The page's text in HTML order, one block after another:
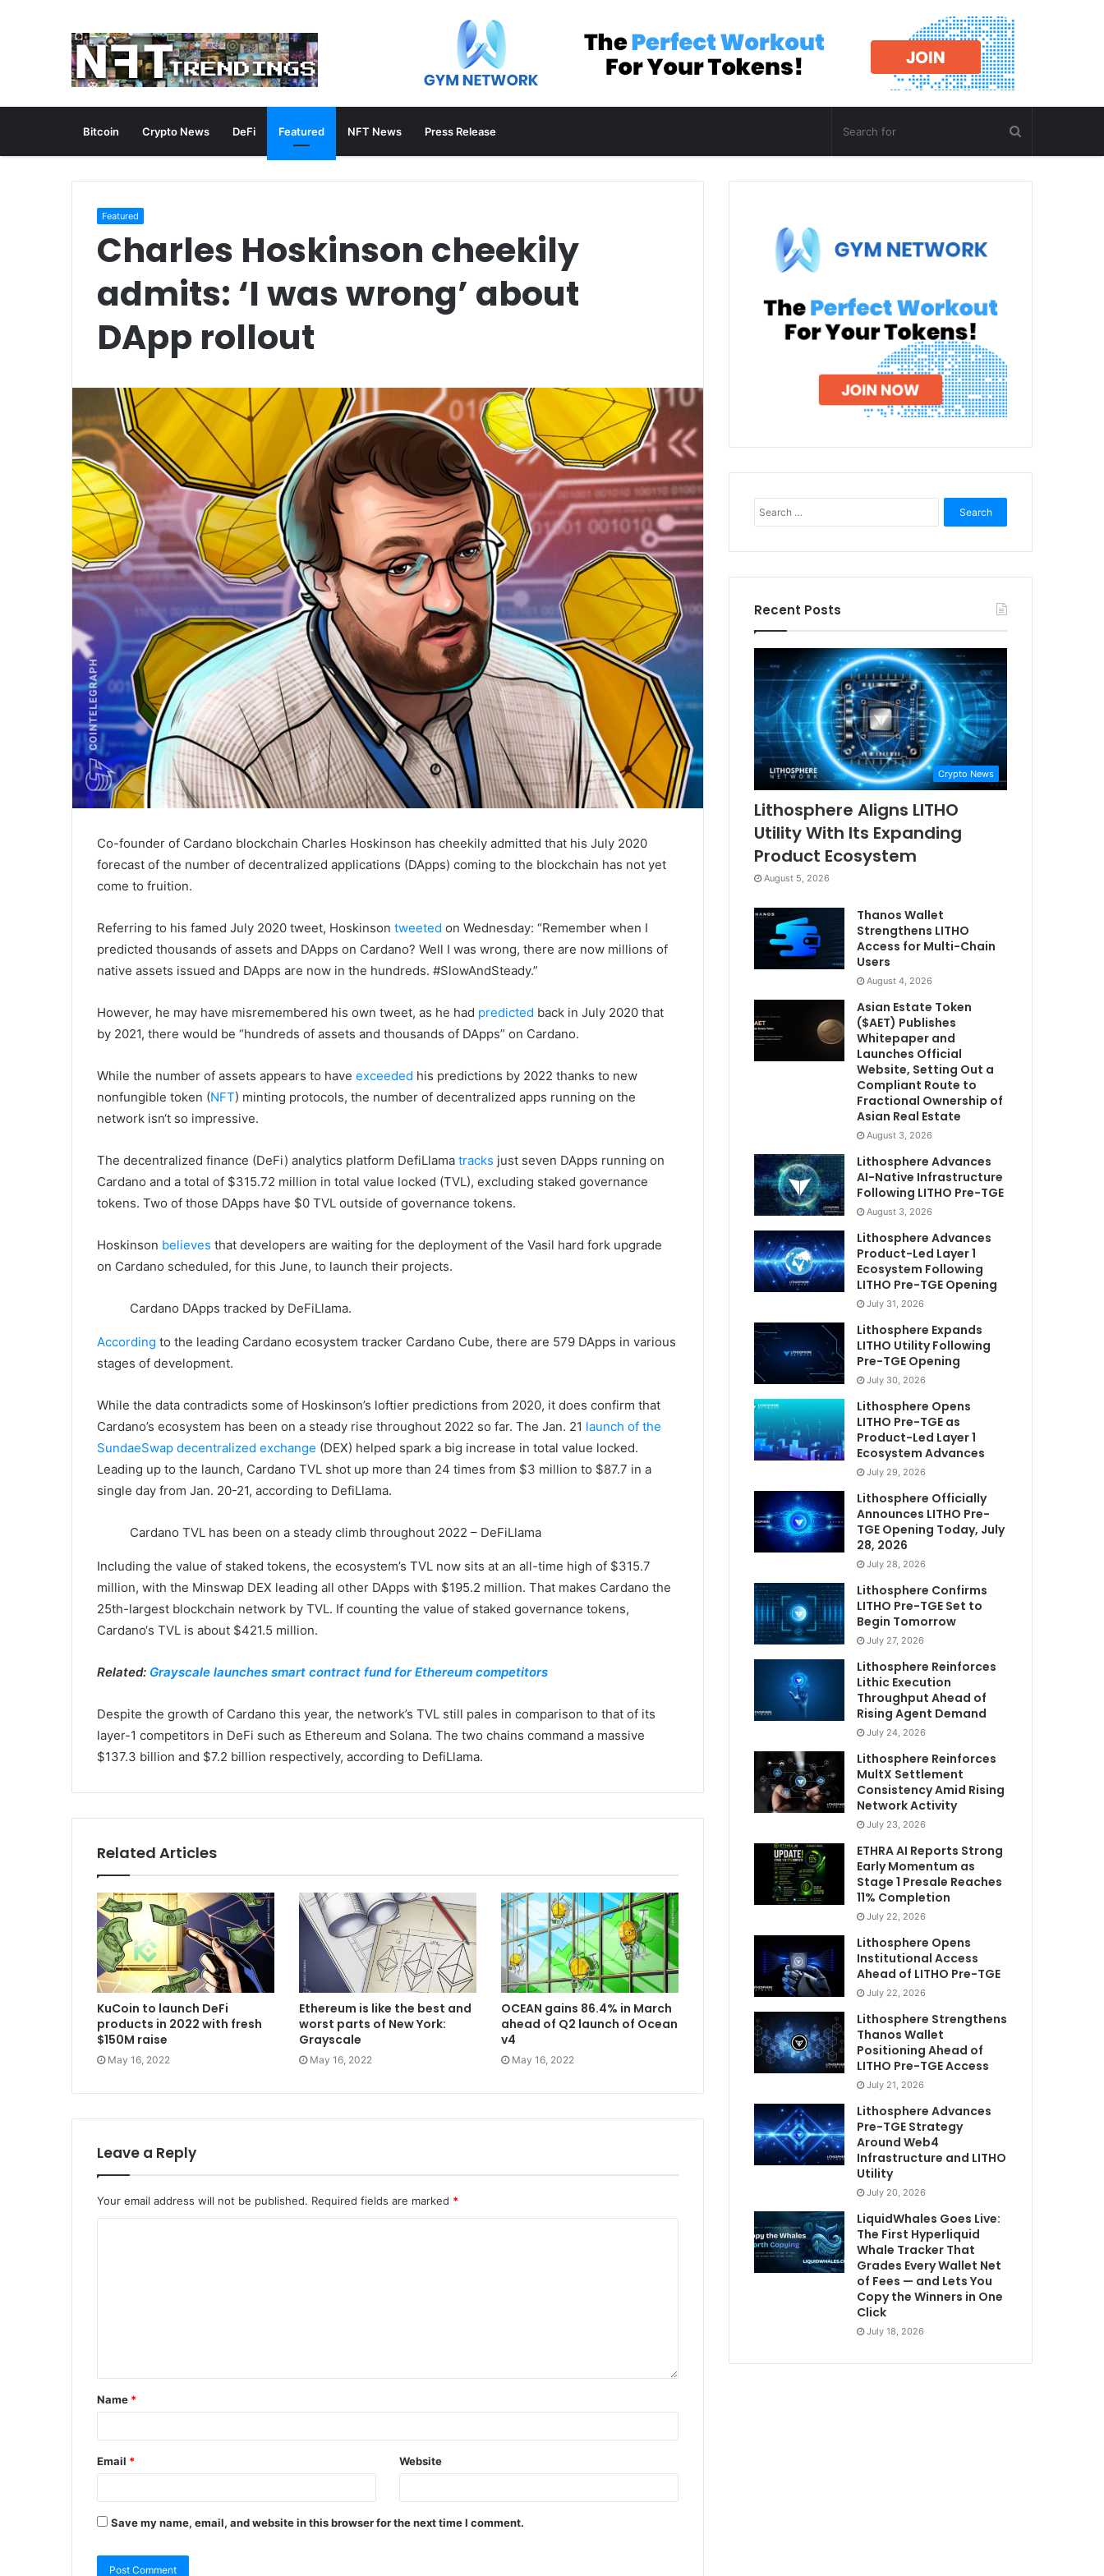
Bitcoin Crypto News DeFi Featured NFT News Press Release
Featured
Charles Hoskinson cheekily
admits: ‘I was wrong’ about
DApp rollout
Co-founder of Cardano blockchain Charles Hoskinson has cheekily admitted that his July 2020
forecast of the number of decentralized applications (DApps) coming to the blockchain has not yet
come to fruition.
Referring to his famed July 2020 tweet, Hoskinson tweeted on Wednesday: “Remember when I
predicted thousands of assets and DApps on Cardano? Well I was wrong, there are now millions of
native assets issued and DApps are now in the hundreds. #SlowAndSteady.”
However, he may have misremembered his own tweet, as he had predicted back in July 2020 that
by 2021, there would be “hundreds of assets and thousands of DApps” on Cardano.
While the number of assets appears to have exceeded his predictions by 2022 thanks to new
nonfungible token (NFT) minting protocols, the number of decentralized apps running on the
network isn‘t so impressive.
The decentralized finance (DeFi) analytics platform DefiLlama tracks just seven DApps running on
Cardano and a total of $315.72 million in total value locked (TVL), excluding staked governance
tokens. Two of those DApps have $0 TVL outside of governance tokens.
Hoskinson believes that developers are waiting for the deployment of the Vasil hard fork upgrade
on Cardano scheduled, for this June, to launch their projects.
Cardano DApps tracked by DeFiLlama.
According to the leading Cardano ecosystem tracker Cardano Cube, there are 579 DApps in various
stages of development.
While the data contradicts some of Hoskinson’s loftier predictions from 2020, it does confirm that
Cardano’s ecosystem has been on a steady rise throughout 2022 so far. The Jan. 21 launch of the
SundaeSwap decentralized exchange (DEX) helped spark a big increase in total value locked.
Leading up to the launch, Cardano TVL shot up more than 24 times from $3 million to $87.7 in a
single day from Jan. 20-21, according to DefiLlama.
Cardano TVL has been on a steady climb throughout 2022 – DeFiLlama
Including the value of staked tokens, the ecosystem’s TVL now sits at an all-time high of $315.7
million, with the Minswap DEX leading all other DApps with $195.2 million. That makes Cardano the
25th-largest blockchain network by TVL. If counting the value of staked governance tokens,
Cardano‘s TVL is about $421.5 million.
Related: Grayscale launches smart contract fund for Ethereum competitors
Despite the growth of Cardano this year, the network’s TVL still pales in comparison to that of its
layer-1 competitors in DeFi such as Ethereum and Solana. The two chains command a massive
$137.3 billion and $7.2 billion respectively, according to DefiLlama.
Related Articles
KuCoin to launch DeFi
products in 2022 with fresh
$150M raise
May 16, 2022
Ethereum is like the best and
worst parts of New York:
Grayscale
May 16, 2022
OCEAN gains 86.4% in March
ahead of Q2 launch of Ocean
v4
May 16, 2022
Leave a Reply
Your email address will not be published. Required fields are marked *
Name *
Email * Website
Save my name, email, and website in this browser for the next time I comment.
for:
Recent Posts
Crypto News
Lithosphere Aligns LITHO
Utility With Its Expanding
Product Ecosystem
August 5, 2026
Thanos Wallet
Strengthens LITHO
Access for Multi-Chain
Users
August 4, 2026
Asian Estate Token
($AET) Publishes
Whitepaper and
Launches Official
Website, Setting Out a
Compliant Route to
Fractional Ownership of
Asian Real Estate
August 3, 2026
Lithosphere Advances
AI-Native Infrastructure
Following LITHO Pre-TGE
August 3, 2026
Lithosphere Advances
Product-Led Layer 1
Ecosystem Following
LITHO Pre-TGE Opening
July 31, 2026
Lithosphere Expands
LITHO Utility Following
Pre-TGE Opening
July 30, 2026
Lithosphere Opens
LITHO Pre-TGE as
Product-Led Layer 1
Ecosystem Advances
July 29, 2026
Lithosphere Officially
Announces LITHO Pre-
TGE Opening Today, July
28, 2026
July 28, 2026
Lithosphere Confirms
LITHO Pre-TGE Set to
Begin Tomorrow
July 27, 2026
Lithosphere Reinforces
Lithic Execution
Throughput Ahead of
Rising Agent Demand
July 24, 2026
Lithosphere Reinforces
MultX Settlement
Consistency Amid Rising
Network Activity
July 23, 2026
ETHRA AI Reports Strong
Early Momentum as
Stage 1 Presale Reaches
11% Completion
July 22, 2026
Lithosphere Opens
Institutional Access
Ahead of LITHO Pre-TGE
July 22, 2026
Lithosphere Strengthens
Thanos Wallet
Positioning Ahead of
LITHO Pre-TGE Access
July 21, 2026
Lithosphere Advances
Pre-TGE Strategy
Around Web4
Infrastructure and LITHO
Utility
July 20, 2026
LiquidWhales Goes Live:
The First Hyperliquid
Whale Tracker That
Grades Every Wallet Net
of Fees — and Lets You
Copy the Winners in One
Click
July 18, 2026